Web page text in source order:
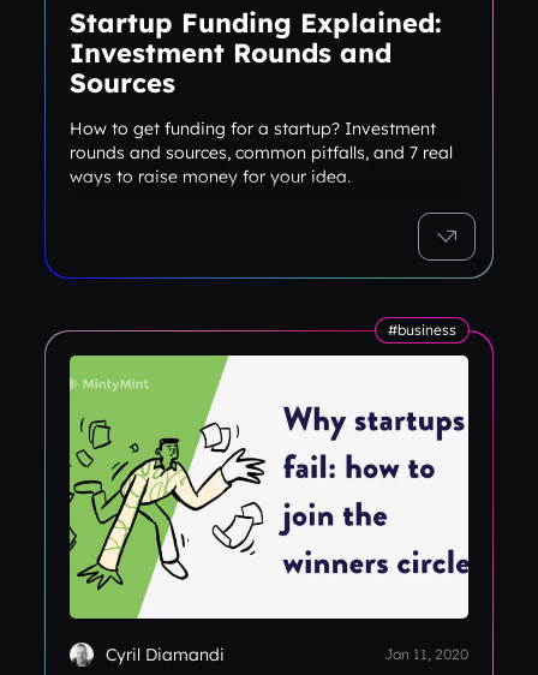
Startup Funding Explained:
Investment Rounds and
Sources
How to get funding for a startup? Investment
rounds and sources, common pitfalls, and 7 real
ways to raise money for your idea.
#business
Cyril Diamandi Jan 11, 2020